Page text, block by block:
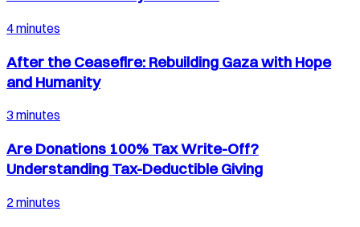
4 minutes
After the Ceasefire: Rebuilding Gaza with Hope
and Humanity
3 minutes
Are Donations 100% Tax Write-Off?
Understanding Tax-Deductible Giving
2 minutes